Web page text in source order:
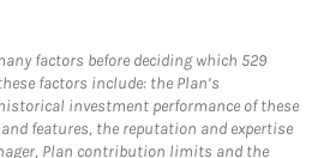
factors before deciding which 529
factors include: the Plan’s
investment performance of these
features, the reputation and expertise
Plan contribution limits and the